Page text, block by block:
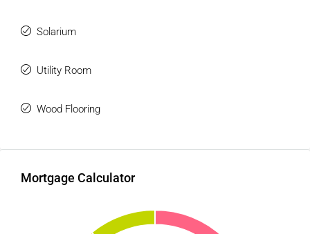
Solarium
Utility Room
Wood Flooring
Mortgage Calculator